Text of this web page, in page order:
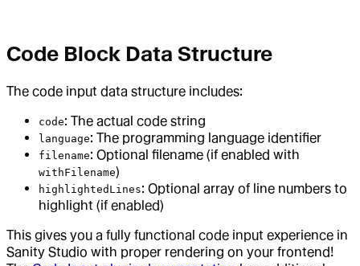
Code Block Data Structure
The code input data structure includes:
code: The actual code string
language: The programming language identifier
filename: Optional filename (if enabled with
withFilename)
highlightedLines: Optional array of line numbers to
highlight (if enabled)
This gives you a fully functional code input experience in
Sanity Studio with proper rendering on your frontend!